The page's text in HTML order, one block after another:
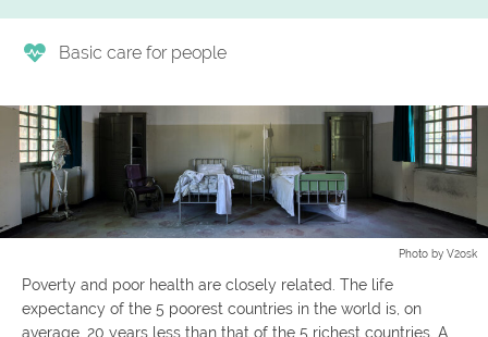
Basic care for people
Poverty and poor health are closely related. The life
expectancy of the 5 poorest countries in the world is, on
average, 20 years less than that of the 5 richest countries. A
Photo by V2osk